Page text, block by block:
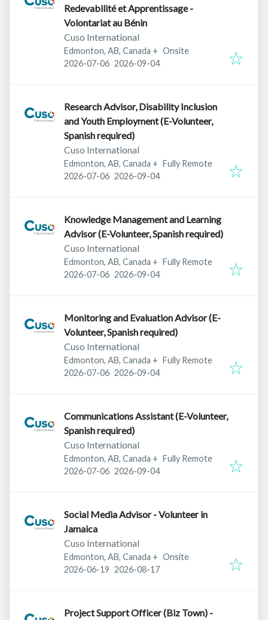
Redevabilité et Apprentissage -
Volontariat au Bénin
Cuso International
Edmonton, AB, Canada + Onsite
Published:
2026-07-06 Expires:
2026-09-04
Research Advisor, Disability Inclusion
and Youth Employment (E-Volunteer,
Spanish required)
Cuso International
Edmonton, AB, Canada + Fully Remote
Published:
2026-07-06 Expires:
2026-09-04
Knowledge Management and Learning
Advisor (E-Volunteer, Spanish required)
Cuso International
Edmonton, AB, Canada + Fully Remote
Published:
2026-07-06 Expires:
2026-09-04
Monitoring and Evaluation Advisor (E-
Volunteer, Spanish required)
Cuso International
Edmonton, AB, Canada + Fully Remote
Published:
2026-07-06 Expires:
2026-09-04
Communications Assistant (E-Volunteer,
Spanish required)
Cuso International
Edmonton, AB, Canada + Fully Remote
Published:
2026-07-06 Expires:
2026-09-04
Social Media Advisor - Volunteer in
Jamaica
Cuso International
Edmonton, AB, Canada + Onsite
Published:
2026-06-19 Expires:
2026-08-17
Project Support Officer (Biz Town) -